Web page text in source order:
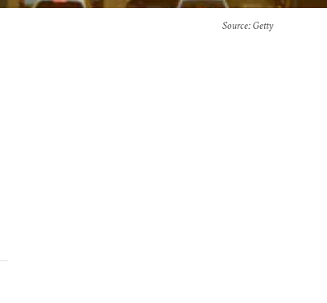
Source: Getty